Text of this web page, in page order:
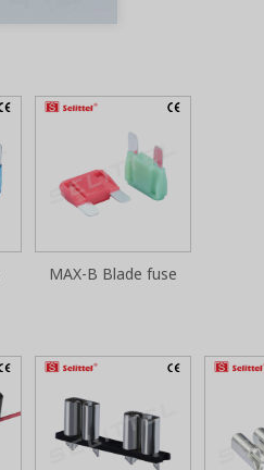
MAX-B Blade fuse